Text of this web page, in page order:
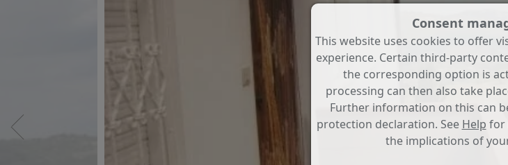
Consent
This website uses cookies to offer
experience. Certain third-party
the corresponding option is
processing can then also take
Further information on this can
protection declaration. See Help for
the implications of